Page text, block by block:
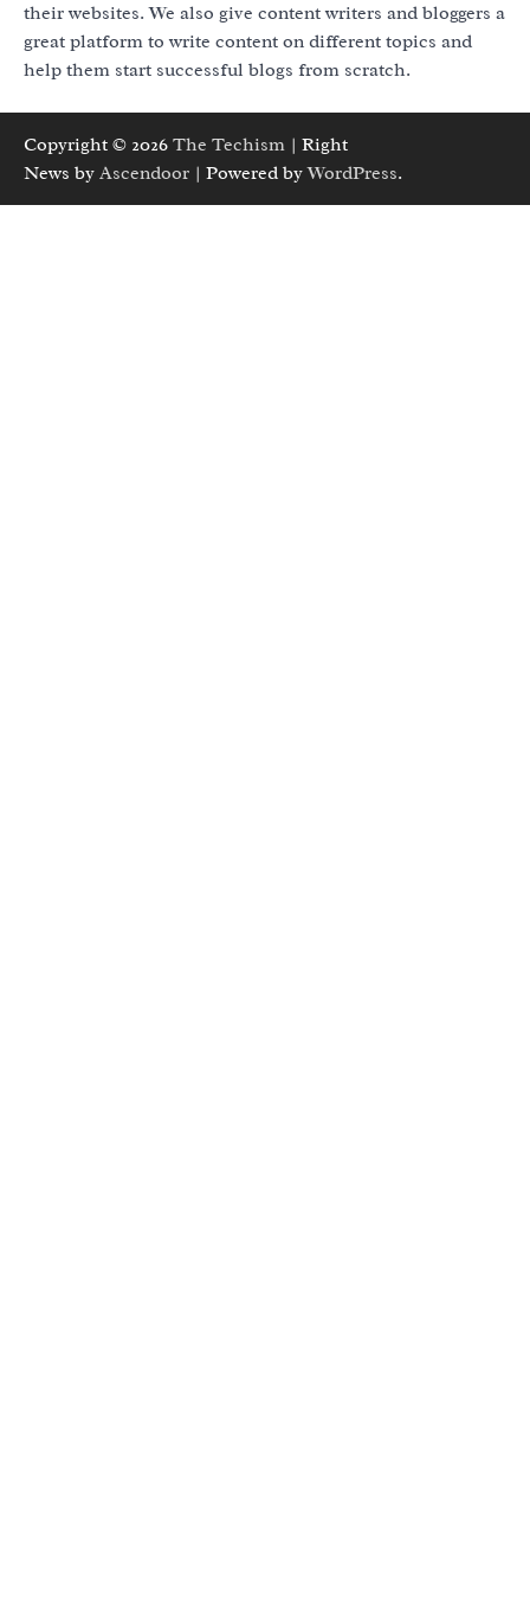
their websites. We also give content writers and bloggers a
great platform to write content on different topics and
help them start successful blogs from scratch.
Copyright © 2026 The Techism | Right
News by Ascendoor | Powered byWordPress.